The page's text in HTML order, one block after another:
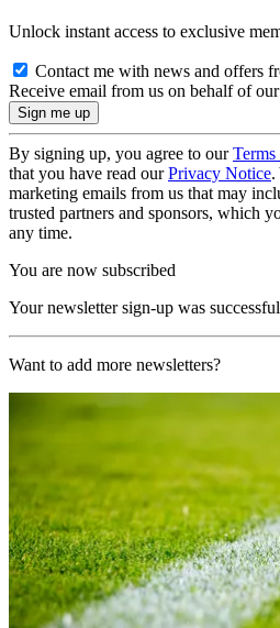
Unlock instant access to exclusive
Contact me with news and offers
Receive email from us on behalf of
By signing up, you agree to ourTerms
that you have read ourPrivacy Notice.
marketing emails from us that may
trusted partners and sponsors, which
any time.
You are now subscribed
Your newsletter sign-up was successful
Want to add more newsletters?